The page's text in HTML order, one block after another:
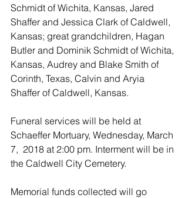
Schmidt of Wichita, Kansas, Jared
Shaffer and Jessica Clark of Caldwell,
Kansas; great grandchildren, Hagan
Butler and Dominik Schmidt of Wichita,
Kansas, Audrey and Blake Smith of
Corinth, Texas, Calvin and Aryia
Shaffer of Caldwell, Kansas.
Funeral services will be held at
Schaeffer Mortuary, Wednesday, March
7,  2018 at 2:00 pm. Interment will be in
the Caldwell City Cemetery.
Memorial funds collected will go